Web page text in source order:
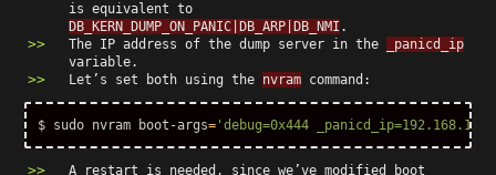
is equivalent to
DB_KERN_DUMP_ON_PANIC|DB_ARP|DB_NMI .
The IP address of the dump server in the
_panicd_ip
variable.
Let’s set both using the nvram command:
$ sudo nvram boot-args= 'debug=0x444
A restart is needed, since we’ve modified boot